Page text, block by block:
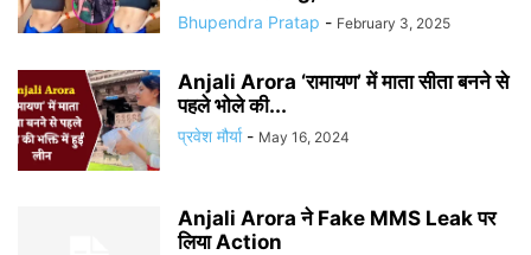
Bhupendra Pratap - February 3, 2025
Anjali Arora ‘रामायण’ में माता सीता बनने से
पहले भोले की...
प्रवेश मौर्या - May 16, 2024
Anjali Arora ने Fake MMS Leak पर
लिया Action